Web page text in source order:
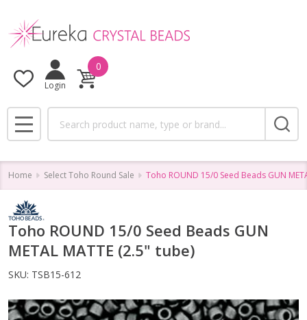
Login
0
MENU
Home Select Toho Round Sale Toho ROUND 15/0 Seed Beads GUN
Toho ROUND 15/0 Seed Beads GUN
METAL MATTE (2.5" tube)
SKU: TSB15-612